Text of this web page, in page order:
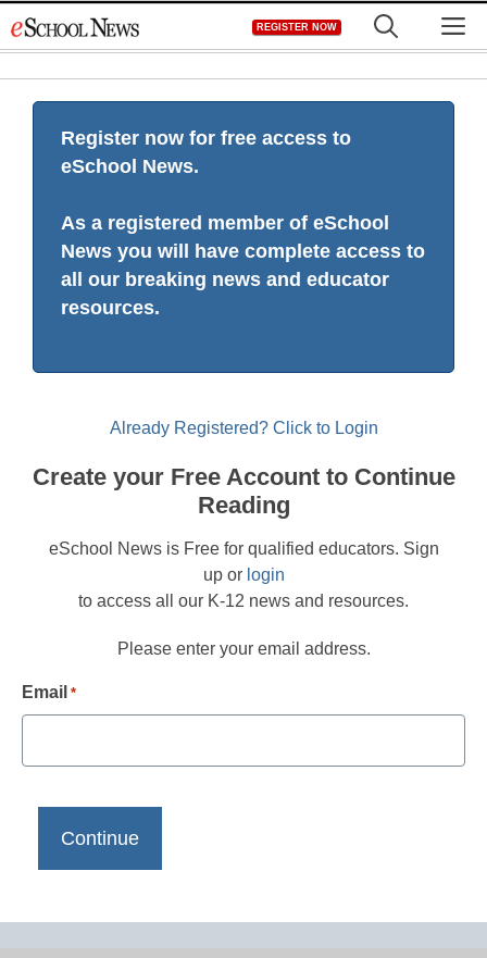
to
REGISTER NOW
Register now for free access to
eSchool News.
As a registered member of eSchool
News you will have complete access to
all our breaking news and educator
resources.
Already Registered? Click to Login
Create your Free Account to Continue
Reading
eSchool News is Free for qualified educators. Sign
up or login
to access all our K-12 news and resources.
Please enter your email address.
Email *